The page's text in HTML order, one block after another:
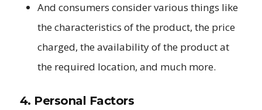
And consumers consider various things like
the characteristics of the product, the price
charged, the availability of the product at
the required location, and much more.
4. Personal Factors